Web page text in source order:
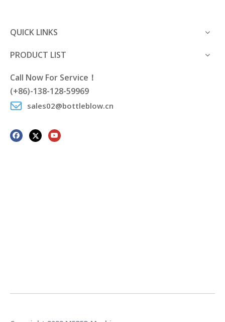
Auxiliary equipment is equipped to realize the
automation of blow molding machine
QUICK LINKS
PRODUCT LIST
Call Now For Service！
(+86)-138-128-59969
sales02@bottleblow.cn